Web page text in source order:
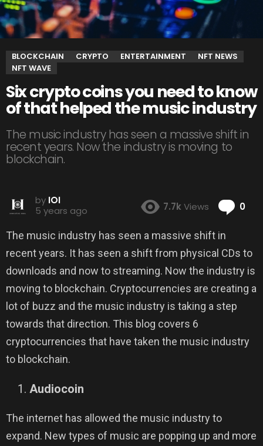
BLOCKCHAIN CRYPTO ENTERTAINMENT
NFT NEWS
NFT WAVE
Six crypto coins you need to know
of that helped the music industry
The music industry has seen a massive shift in
recent years. Now the industry is moving to
blockchain.
by IOI
5 years ago
7.7k Views 0
The music industry has seen a massive shift in
recent years. It has seen a shift from physical CDs to
downloads and now to streaming. Now the industry is
moving to blockchain. Cryptocurrencies are creating a
lot of buzz and the music industry is taking a step
towards that direction. This blog covers 6
cryptocurrencies that have taken the music industry
to blockchain.
Audiocoin
The internet has allowed the music industry to
expand. New types of music are popping up and more